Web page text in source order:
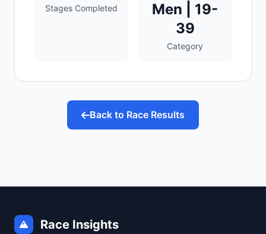
Stages Completed
Men | 19-
39
Category
Back to Race Results
Race Insights